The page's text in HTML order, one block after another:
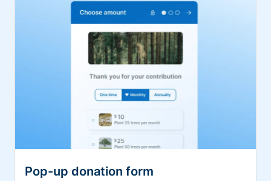
Pop-up donation form